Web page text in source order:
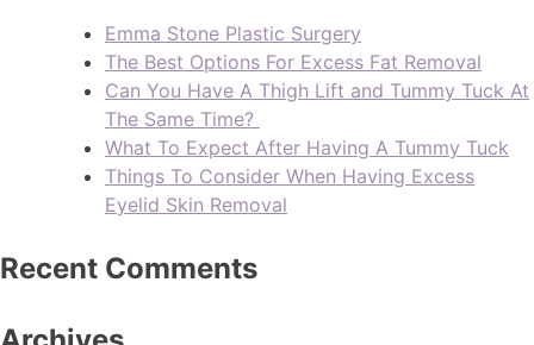
Emma Stone Plastic Surgery
The Best Options For Excess Fat Removal
Can You Have A Thigh Lift and Tummy Tuck At
The Same Time?
What To Expect After Having A Tummy Tuck
Things To Consider When Having Excess
Eyelid Skin Removal
Recent Comments